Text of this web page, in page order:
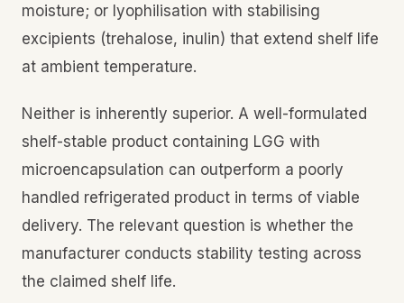
moisture; or lyophilisation with stabilising
excipients (trehalose, inulin) that extend shelf life
at ambient temperature.
Neither is inherently superior. A well-formulated
shelf-stable product containing LGG with
microencapsulation can outperform a poorly
handled refrigerated product in terms of viable
delivery. The relevant question is whether the
manufacturer conducts stability testing across
the claimed shelf life.